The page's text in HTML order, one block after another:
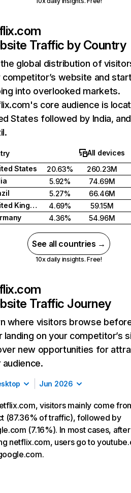
Traffic by Country
global distribution of
competitor’s website and
into overlooked markets.
core audience is
States followed by India, and
All devices
States
20.63%
260.23M
5.92%
74.69M
5.27%
66.46M
United Kingdom
4.69%
59.15M
4.36% 54.96M
See all countries →
10x daily insights. Free!
Traffic Journey
where visitors browse
landing on your competitor’s
new opportunities for
audience.
Jun 2026
visitors mainly come
(87.36% of traffic), followed by
(7.16%). In most cases, after
netflix.com, users go to